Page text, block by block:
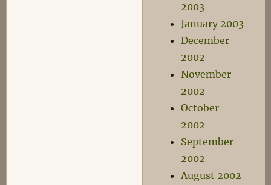
2003
January 2003
December
2002
November
2002
October
2002
September
2002
August 2002